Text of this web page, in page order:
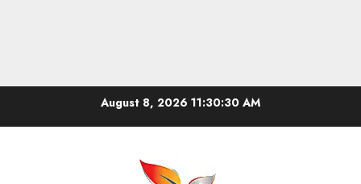
August 8, 2026 11:30:30 AM